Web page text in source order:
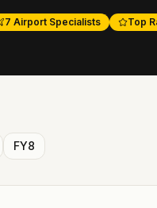
7 Airport Specialists Top
FY8